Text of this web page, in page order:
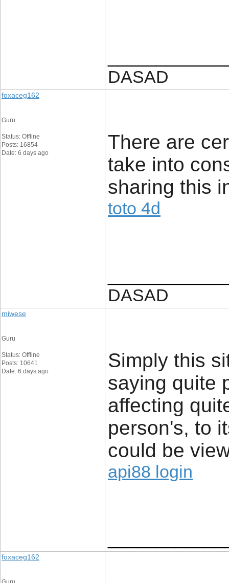
DASAD
foxaceg162
Guru
Status: Offline
Posts: 16854
Date: 6 days ago
There are
take into
sharing this
toto 4d
DASAD
miwese
Guru
Status: Offline
Posts: 10641
Date: 6 days ago
Simply this
saying quite
affecting
person's, to
could be
api88 login
foxaceg162